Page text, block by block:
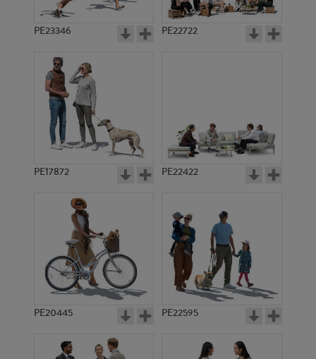
PE23346 PE22722
PE17872 PE22422
PE20445 PE22595